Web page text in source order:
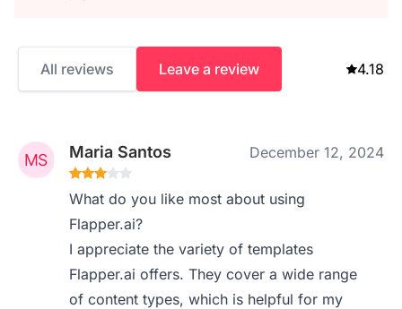
All reviews Leave a review 4.18
Maria Santos December 12, 2024
What do you like most about using
Flapper.ai?
I appreciate the variety of templates
Flapper.ai offers. They cover a wide range
of content types, which is helpful for my